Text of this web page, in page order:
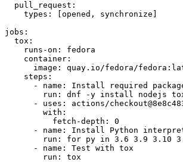
pull_request :
types : [opened , synchronize ]
jobs :
tox :
runs-on :
fedora
container :
image :
quay.io/fedora/
steps :
-
name :
Install required
run :
dnf -y install nodejs
-
uses :
actions/
with :
fetch-depth :
0
-
name :
Install Python
run :
for py in 3.6 3.9 3.10
-
name :
Test with tox
run : tox